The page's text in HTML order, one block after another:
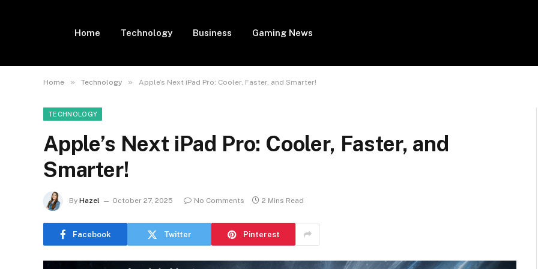
Home Technology Business Gaming News
Home » Technology » Apple’s Next iPad Pro: Cooler, Faster, and Smarter!
TECHNOLOGY
Apple’s Next iPad Pro: Cooler, Faster, and
Smarter!
By Hazel October 27, 2025 No Comments 2 Mins Read
Facebook Twitter Pinterest